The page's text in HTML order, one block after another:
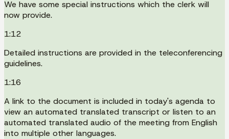
We have some special instructions which the clerk will
now provide.
1:12
Detailed instructions are provided in the teleconferencing
guidelines.
1:16
A link to the document is included in today's agenda to
view an automated translated transcript or listen to an
automated translated audio of the meeting from English
into multiple other languages.